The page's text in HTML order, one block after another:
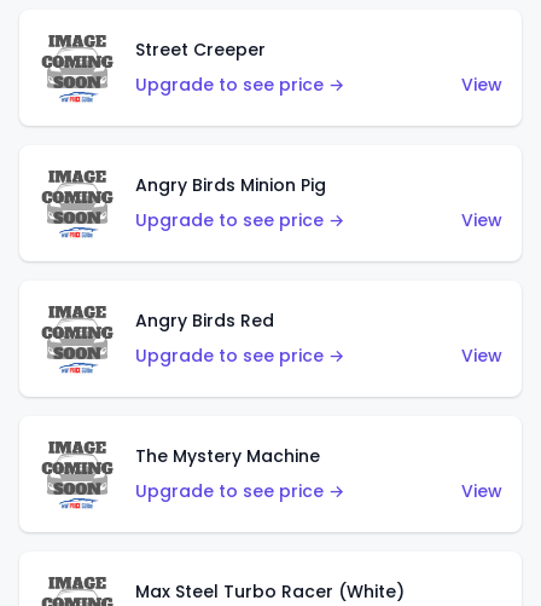
Street Creeper
Upgrade to see price →
View
Angry Birds Minion Pig
Upgrade to see price →
View
Angry Birds Red
Upgrade to see price →
View
The Mystery Machine
Upgrade to see price →
View
Max Steel Turbo Racer (White)